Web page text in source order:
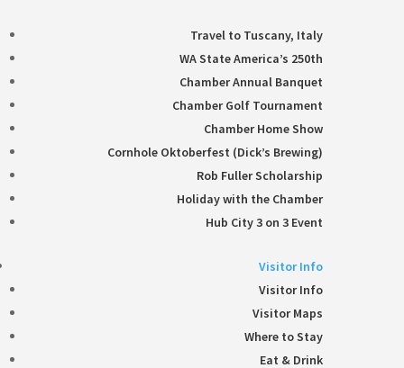
Travel to Tuscany, Italy
WA State America’s 250th
Chamber Annual Banquet
Chamber Golf Tournament
Chamber Home Show
Cornhole Oktoberfest (Dick’s Brewing)
Rob Fuller Scholarship
Holiday with the Chamber
Hub City 3 on 3 Event
Visitor Info
Visitor Info
Visitor Maps
Where to Stay
Eat & Drink